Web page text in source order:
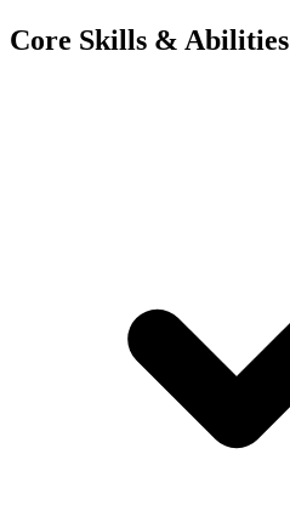
Core Skills & Abilities